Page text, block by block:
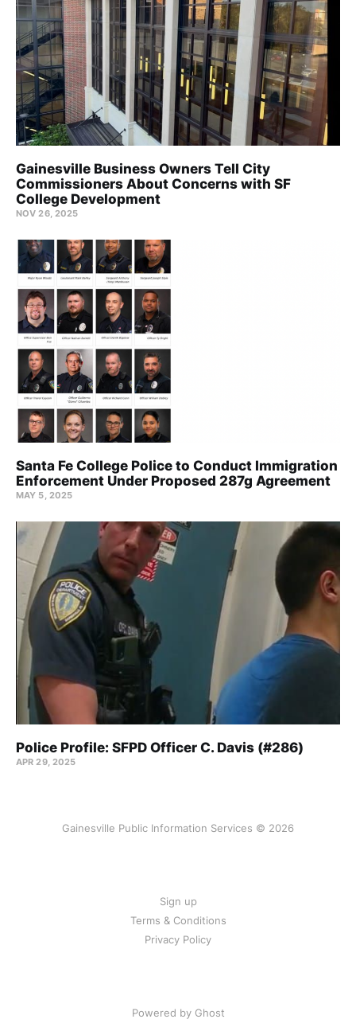
Gainesville Business Owners Tell City
Commissioners About Concerns with SF
College Development
NOV 26, 2025
Santa Fe College Police to Conduct Immigration
Enforcement Under Proposed 287g Agreement
MAY 5, 2025
Police Profile: SFPD Officer C. Davis (#286)
APR 29, 2025
Gainesville Public Information Services © 2026
Sign up
Terms & Conditions
Privacy Policy
Powered by Ghost